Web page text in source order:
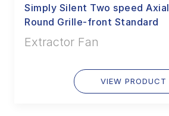
Simply Silent Two speed
Round Grille-front Standard
Extractor Fan
VIEW PRODUCT